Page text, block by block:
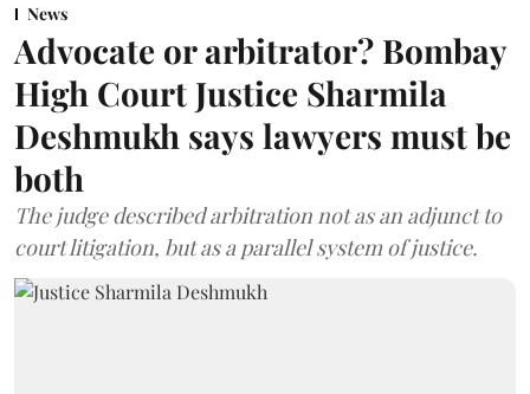
News
Advocate or arbitrator? Bombay
High Court Justice Sharmila
Deshmukh says lawyers must be
both
The judge described arbitration not as an adjunct to
court litigation, but as a parallel system of justice.